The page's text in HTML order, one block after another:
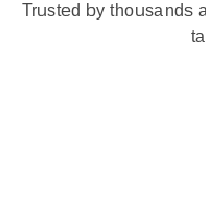
Trusted by thousands